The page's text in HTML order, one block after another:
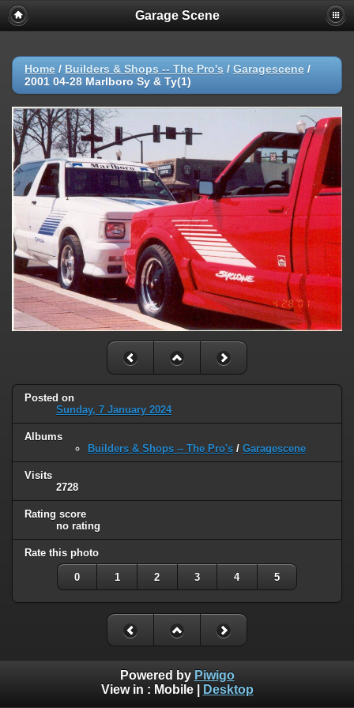
Garage Scene
Home / Builders & Shops -- The Pro's / Garagescene /
2001 04-28 Marlboro Sy & Ty(1)
Posted on
Sunday, 7 January 2024
Albums
Builders & Shops -- The Pro's / Garagescene
Visits
2728
Rating score
no rating
Rate this photo
0 1 2 3 4 5
Powered by Piwigo
View in : Mobile| Desktop